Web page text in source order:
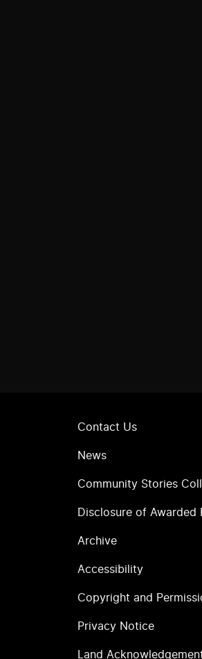
Contact Us
News
Community Stories
Disclosure of
Archive
Accessibility
Copyright and
Privacy Notice
Land